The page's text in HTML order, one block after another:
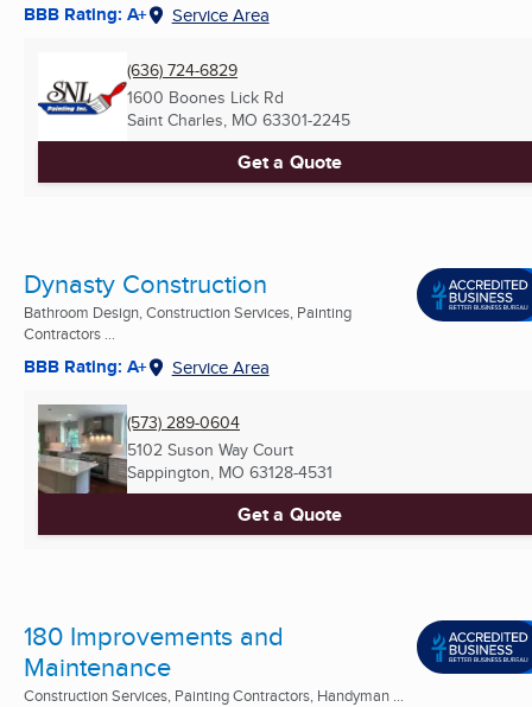
BBB Rating: A+ Service Area
(636) 724-6829
1600 Boones Lick Rd
Saint Charles, MO 63301-2245
Get a Quote
Dynasty Construction
Bathroom Design, Construction Services, Painting
Contractors ...
BBB Rating: A+ Service Area
(573) 289-0604
5102 Suson Way Court
Sappington, MO 63128-4531
Get a Quote
180 Improvements and
Maintenance
Construction Services, Painting Contractors, Handyman ...